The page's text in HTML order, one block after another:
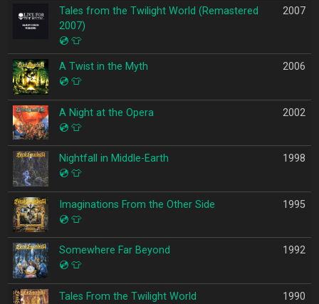
Tales from the Twilight World (Remastered
2007)
💿 👕
2007
A Twist in the Myth
💿 👕
2006
A Night at the Opera
💿 👕
2002
Nightfall in Middle-Earth
💿 👕
1998
Imaginations From the Other Side
💿 👕
1995
Somewhere Far Beyond
💿 👕
1992
Tales From the Twilight World
1990